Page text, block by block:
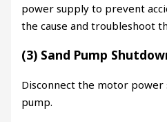
power supply to prevent
the cause and troubleshoot
(3) Sand Pump
Disconnect the motor
pump.